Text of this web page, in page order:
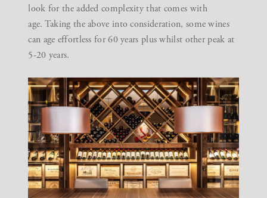
look for the added complexity that comes with
age. Taking the above into consideration, some wines
can age effortless for 60 years plus whilst other peak at
5-20 years.